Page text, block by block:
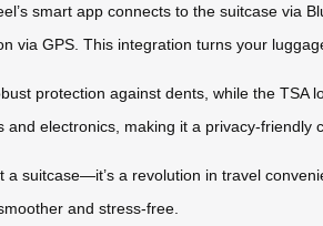
smart app connects to the suitcase via
via GPS. This integration turns your
protection against dents, while the
electronics, making it a privacy-friendly
a suitcase—it’s a revolution in travel
and stress-free.